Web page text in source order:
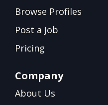
Browse Profiles
Post a Job
Pricing
Company
About Us